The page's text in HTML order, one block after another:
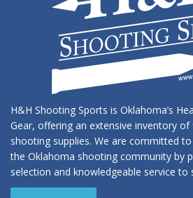
H&H Shooting Sports is Oklahoma’s
Gear, offering an extensive inventory
shooting supplies. We are committed
the Oklahoma shooting community by
selection and knowledgeable service to